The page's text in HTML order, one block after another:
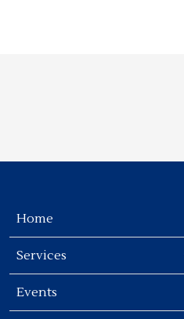
Home
Services
Events